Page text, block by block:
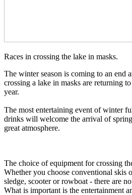
Races in crossing the lake in masks.
The winter season is coming to an end
crossing a lake in masks are returning
year.
The most entertaining event of winter
drinks will welcome the arrival of
great atmosphere.
The choice of equipment for crossing
Whether you choose conventional skis
sledge, scooter or rowboat - there are
What is important is the entertainment